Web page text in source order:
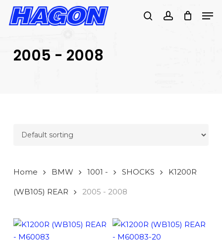
Skip
SEARCH
searchaccount
2005 - 2008
Home BMW 1001 - SHOCKS K1200R
(WB105) REAR 2005 - 2008